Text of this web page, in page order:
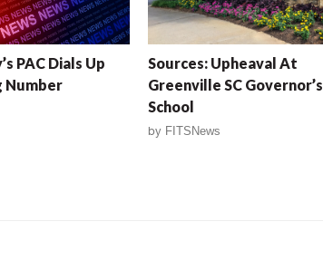
PAC Dials Up
Number
Sources: Upheaval At
Greenville SC Governor’s
School
by FITSNews